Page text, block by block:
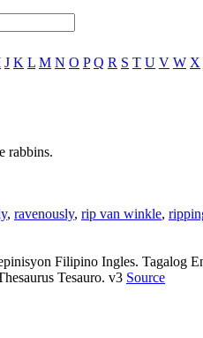
J K L M N O P Q R S T U V W X
rabbins.
, ravenously, rip van winkle,
Filipino Ingles. Tagalog
Tesauro. v3 Source